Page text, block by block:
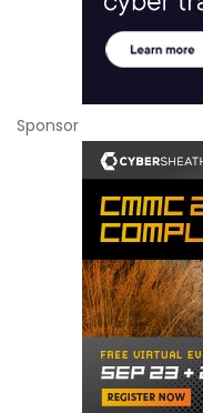
Sponsor